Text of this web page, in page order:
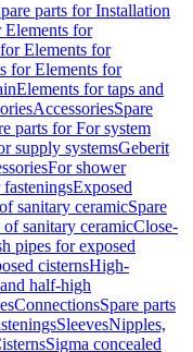
parts for Installation
Elements for
Elements for
for Elements for
Elements for taps and
AccessoriesSpare
parts for For system
supply systemsGeberit
For shower
Exposed
sanitary ceramicSpare
sanitary ceramicClose-
pipes for exposed
cisternsHigh-
half-high
ConnectionsSpare parts
SleevesNipples,
Sigma concealed